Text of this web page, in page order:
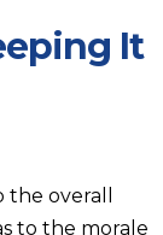
It
overall
to the morale